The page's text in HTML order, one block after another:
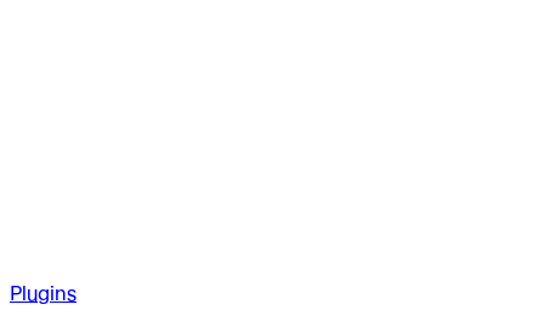
Plugins